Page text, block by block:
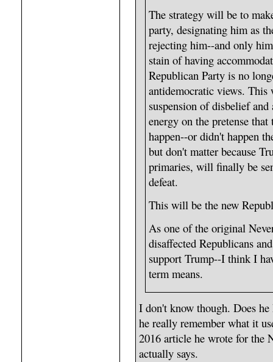
The strategy will be to
party, designating him as
rejecting him--and only
stain of having
Republican Party is no
antidemocratic views.
suspension of disbelief
energy on the pretense
happen--or didn't happen
but don't matter because
primaries, will finally be
defeat.
This will be the new
As one of the original
disaffected Republicans
support Trump--I think I
term means.
I don't know though. Does
he really remember what it
2016 article he wrote for the
actually says.